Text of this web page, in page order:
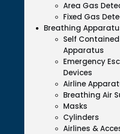
Area Gas
Fixed Gas
Breathing
Self
Apparatus
Emergency
Devices
Airline
Breathing Air
Masks
Cylinders
Airlines &